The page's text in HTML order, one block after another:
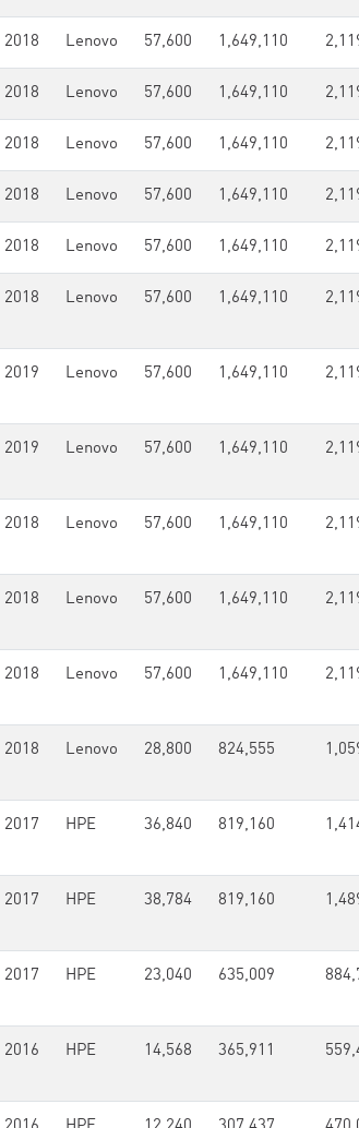
2018 Lenovo 57,600 1,649,110
2018 Lenovo 57,600 1,649,110
2018 Lenovo 57,600 1,649,110
2018 Lenovo 57,600 1,649,110
2018 Lenovo 57,600 1,649,110
2018 Lenovo 57,600 1,649,110
2019 Lenovo 57,600 1,649,110
2019 Lenovo 57,600 1,649,110
2018 Lenovo 57,600 1,649,110
2018 Lenovo 57,600 1,649,110
2018 Lenovo 57,600 1,649,110
2018 Lenovo 28,800 824,555
2017 HPE 36,840 819,160
2017 HPE 38,784 819,160
2017 HPE 23,040 635,009
2016 HPE 14,568 365,911